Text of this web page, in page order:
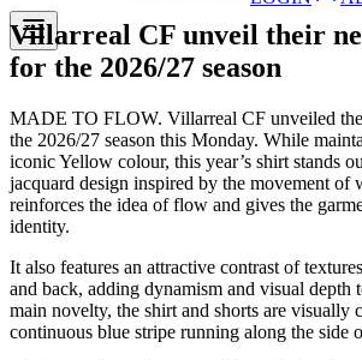
Villarreal CF unveil their
for the 2026/27 season
MADE TO FLOW. Villarreal CF unveiled
the 2026/27 season this Monday. While
iconic Yellow colour, this year’s shirt stands
jacquard design inspired by the movement of
reinforces the idea of flow and gives the
identity.
It also features an attractive contrast of
and back, adding dynamism and visual depth
main novelty, the shirt and shorts are visually
continuous blue stripe running along the side